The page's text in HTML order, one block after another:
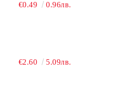
€0.49 0.96лв.
€2.60 5.09лв.